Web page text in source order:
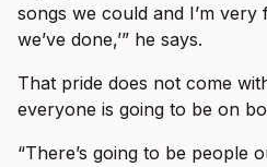
songs we could and I’m
we’ve done,’” he says.
That pride does not come
everyone is going to be on
“There’s going to be people